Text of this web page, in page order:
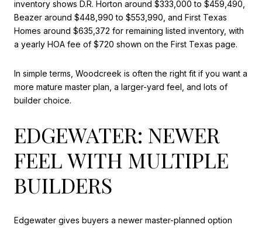
inventory shows D.R. Horton around $333,000 to $459,490,
Beazer around $448,990 to $553,990, and First Texas
Homes around $635,372 for remaining listed inventory, with
a yearly HOA fee of $720 shown on the First Texas page.
In simple terms, Woodcreek is often the right fit if you want a
more mature master plan, a larger-yard feel, and lots of
builder choice.
EDGEWATER: NEWER
FEEL WITH MULTIPLE
BUILDERS
Edgewater gives buyers a newer master-planned option